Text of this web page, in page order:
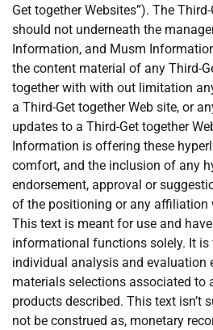
Get together Websites”). The
should not underneath the
Information, and Musm
the content material of any Third-
together with with out limitation
a Third-Get together Web site, or
updates to a Third-Get together
Information is offering these
comfort, and the inclusion of any
endorsement, approval or
of the positioning or any affiliation
This text is meant for use and
informational functions solely. It
individual analysis and evaluation
materials selections associated to
products described. This text isn’t
not be construed as, monetary